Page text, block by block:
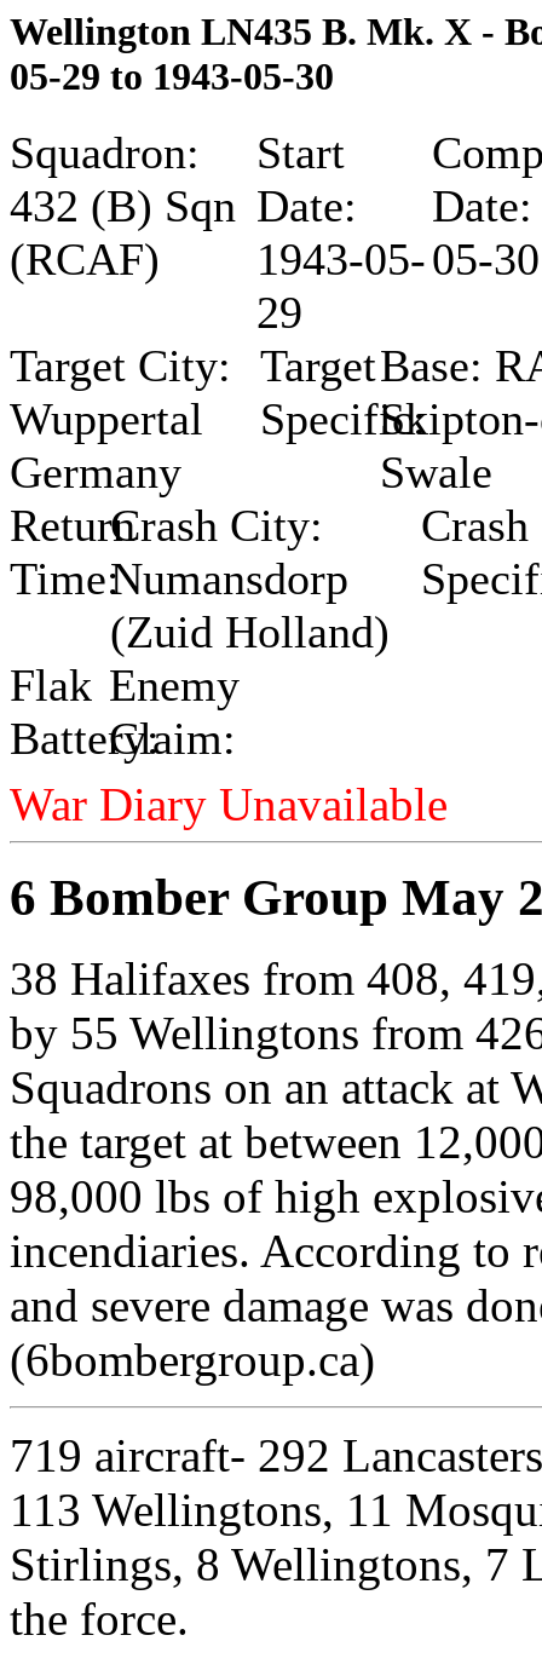
Wellington LN435 B. Mk. X -
05-29 to 1943-05-30
Squadron:
432 (B) Sqn
(RCAF)
Start
Date:
1943-05-
29
Date:
05-30
Target City:
Wuppertal
Germany
Target
Specific:
Base:
Swale
Return
Time:
Crash City:
Numansdorp
(Zuid Holland)
Crash
Flak
Battery:
Enemy
Claim:
War Diary Unavailable
6 Bomber Group May
38 Halifaxes from 408,
by 55 Wellingtons from
Squadrons on an attack at
the target at between
98,000 lbs of high
incendiaries. According to
and severe damage was
(6bombergroup.ca)
719 aircraft- 292
113 Wellingtons, 11
Stirlings, 8 Wellingtons, 7
the force.